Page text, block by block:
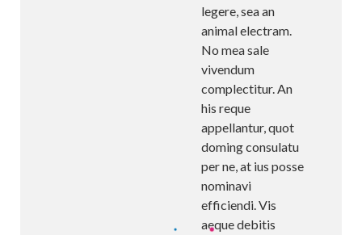
legere, sea an
animal electram.
No mea sale
vivendum
complectitur. An
his reque
appellantur, quot
doming consulatu
per ne, at ius posse
nominavi
efficiendi. Vis
aeque debitis